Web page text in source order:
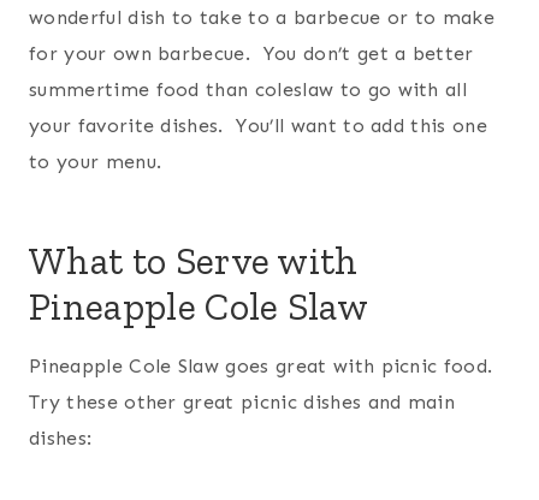
wonderful dish to take to a barbecue or to make
for your own barbecue. You don’t get a better
summertime food than coleslaw to go with all
your favorite dishes. You’ll want to add this one
to your menu.
What to Serve with
Pineapple Cole Slaw
Pineapple Cole Slaw goes great with picnic food.
Try these other great picnic dishes and main
dishes: